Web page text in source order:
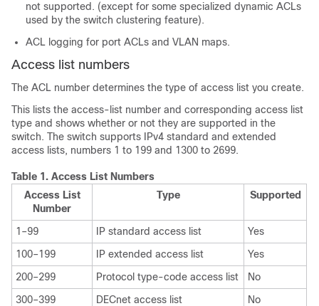
not supported. (except for some specialized dynamic ACLs
used by the switch clustering feature).
ACL logging for port ACLs and VLAN maps.
Access list numbers
The ACL number determines the type of access list you create.
This lists the access-list number and corresponding access list
type and shows whether or not they are supported in the
switch. The switch supports IPv4 standard and extended
access lists, numbers 1 to 199 and 1300 to 2699.
Table 1. Access List Numbers
Access List
Number
Type Supported
1–99 IP standard access list
Yes
100–199
IP extended access list
Yes
200–299
Protocol type-code access list
No
300–399
DECnet access list
No